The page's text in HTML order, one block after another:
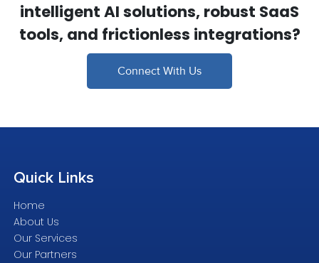
intelligent AI solutions, robust SaaS
tools, and frictionless integrations?
Connect With Us
Quick Links
Home
About Us
Our Services
Our Partners